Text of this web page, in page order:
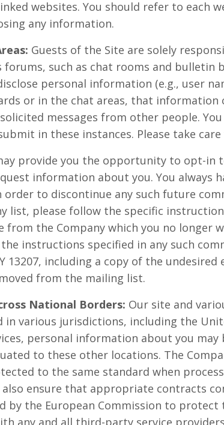
websites. You should refer to each
any information.
Guests of the Site are solely
forums, such as chat rooms and bulletin
personal information (e.g., user
or in the chat areas, that information
messages from other people.
in these instances. Please take
provide you the opportunity to opt-in
information about you. You always
order to discontinue any such future
list, please follow the specific
from the Company which you no longer
instructions specified in any such
13207, including a copy of the
from the mailing list.
National Borders: Our site and
various jurisdictions, including the
personal information about you
to these other locations. The
to the same standard when
ensure that appropriate contracts
by the European Commission to
any and all third-party service